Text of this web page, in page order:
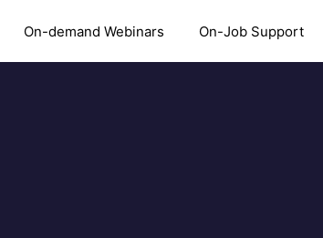
On-demand Webinars On-Job Support